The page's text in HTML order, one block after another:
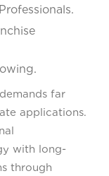
far
applications.
with long-
through